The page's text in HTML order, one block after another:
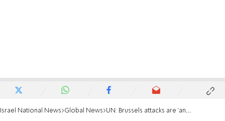
Israel National News Global News UN: Brussels attacks are 'an attack on us all'